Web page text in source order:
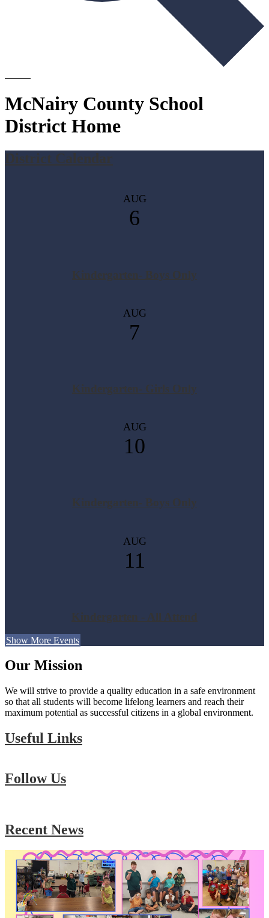
McNairy County School
District Home
District Calendar
AUG
6
Kindergarten- Boys Only
AUG
7
Kindergarten- Girls Only
AUG
10
Kindergarten- Boys Only
AUG
11
Kindergarten - All Attend
Show More Events
Our Mission
We will strive to provide a quality education in a safe environment
so that all students will become lifelong learners and reach their
maximum potential as successful citizens in a global environment.
Useful Links
Follow Us
widget
Recent News